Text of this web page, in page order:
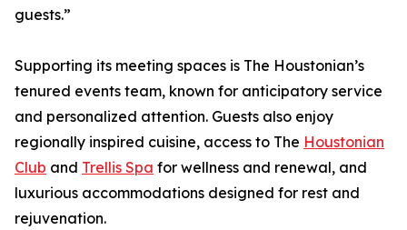
guests.”
Supporting its meeting spaces is The Houstonian’s
tenured events team, known for anticipatory service
and personalized attention. Guests also enjoy
regionally inspired cuisine, access to The Houstonian
Club and Trellis Spa for wellness and renewal, and
luxurious accommodations designed for rest and
rejuvenation.